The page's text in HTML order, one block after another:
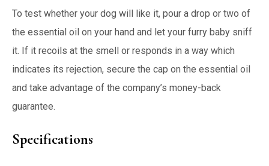
To test whether your dog will like it, pour a drop or two of
the essential oil on your hand and let your furry baby sniff
it. If it recoils at the smell or responds in a way which
indicates its rejection, secure the cap on the essential oil
and take advantage of the company’s money-back
guarantee.
Specifications